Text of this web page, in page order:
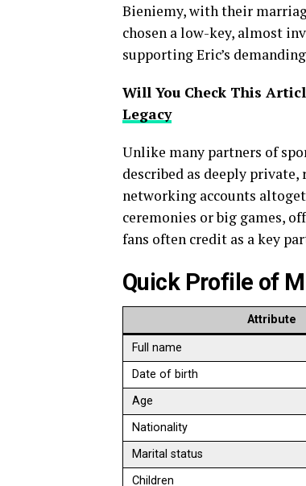
Bieniemy, with their
chosen a low-key, almost
supporting Eric’s
Will You Check This
Legacy
Unlike many partners of
described as deeply
networking accounts
ceremonies or big games,
fans often credit as a key
Quick Profile of
Attribute
Full name
Date of birth
Age
Nationality
Marital status
Children